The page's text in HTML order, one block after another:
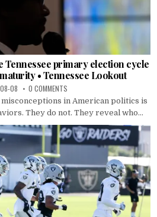
Tennessee primary election cycle
• Tennessee Lookout
08 0 COMMENTS
misconceptions in American politics is
They do not. They reveal who...